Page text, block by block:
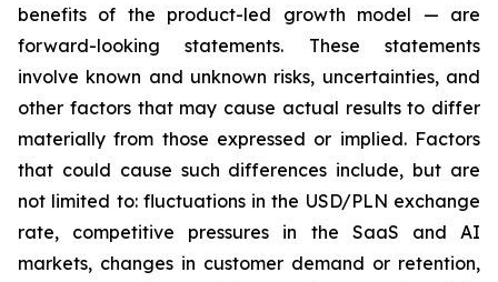
benefits of the product-led growth model — are
forward-looking statements. These statements
involve known and unknown risks, uncertainties, and
other factors that may cause actual results to differ
materially from those expressed or implied. Factors
that could cause such differences include, but are
not limited to: fluctuations in the USD/PLN exchange
rate, competitive pressures in the SaaS and AI
markets, changes in customer demand or retention,